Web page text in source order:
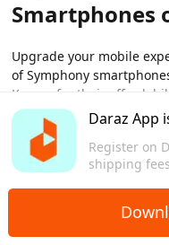
Daraz App
Register on
shipping
Smartphones
Upgrade your mobile
of Symphony
Known for their
diverse array of
From high-performance
find the perfect
and budget. Discover the
Bangladesh with
Top Picks: